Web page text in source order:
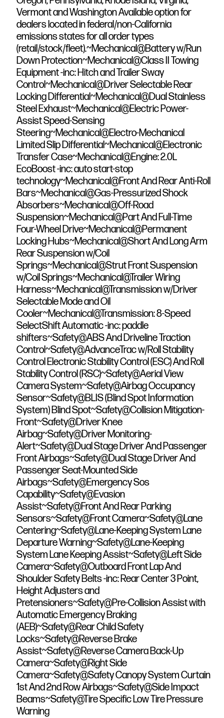
Vermont and Washington Available option for
dealers located in federal/non-California
emissions states for all order types
(retail/stock/fleet).~Mechanical@Battery w/Run
Down Protection~Mechanical@Class II Towing
Equipment -inc: Hitch and Trailer Sway
Control~Mechanical@Driver Selectable Rear
Locking Differential~Mechanical@Dual Stainless
Steel Exhaust~Mechanical@Electric Power-
Assist Speed-Sensing
Steering~Mechanical@Electro-Mechanical
Limited Slip Differential~Mechanical@Electronic
Transfer Case~Mechanical@Engine: 2.0L
EcoBoost -inc: auto start-stop
technology~Mechanical@Front And Rear Anti-Roll
Bars~Mechanical@Gas-Pressurized Shock
Absorbers~Mechanical@Off-Road
Suspension~Mechanical@Part And Full-Time
Four-Wheel Drive~Mechanical@Permanent
Locking Hubs~Mechanical@Short And Long Arm
Rear Suspension w/Coil
Springs~Mechanical@Strut Front Suspension
w/Coil Springs~Mechanical@Trailer Wiring
Harness~Mechanical@Transmission w/Driver
Selectable Mode and Oil
Cooler~Mechanical@Transmission: 8-Speed
SelectShift Automatic -inc: paddle
shifters~Safety@ABS And Driveline Traction
Control~Safety@AdvanceTrac w/Roll Stability
Control Electronic Stability Control (ESC) And Roll
Stability Control (RSC)~Safety@Aerial View
Camera System~Safety@Airbag Occupancy
Sensor~Safety@BLIS (Blind Spot Information
System) Blind Spot~Safety@Collision Mitigation-
Front~Safety@Driver Knee
Airbag~Safety@Driver Monitoring-
Alert~Safety@Dual Stage Driver And Passenger
Front Airbags~Safety@Dual Stage Driver And
Passenger Seat-Mounted Side
Airbags~Safety@Emergency Sos
Capability~Safety@Evasion
Assist~Safety@Front And Rear Parking
Sensors~Safety@Front Camera~Safety@Lane
Centering~Safety@Lane-Keeping System Lane
Departure Warning~Safety@Lane-Keeping
System Lane Keeping Assist~Safety@Left Side
Camera~Safety@Outboard Front Lap And
Shoulder Safety Belts -inc: Rear Center 3 Point,
Height Adjusters and
Pretensioners~Safety@Pre-Collision Assist with
Automatic Emergency Braking
(AEB)~Safety@Rear Child Safety
Locks~Safety@Reverse Brake
Assist~Safety@Reverse Camera Back-Up
Camera~Safety@Right Side
Camera~Safety@Safety Canopy System Curtain
1st And 2nd Row Airbags~Safety@Side Impact
Beams~Safety@Tire Specific Low Tire Pressure
Warning